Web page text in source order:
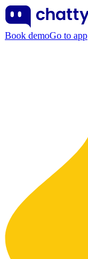
Book demoGo to app